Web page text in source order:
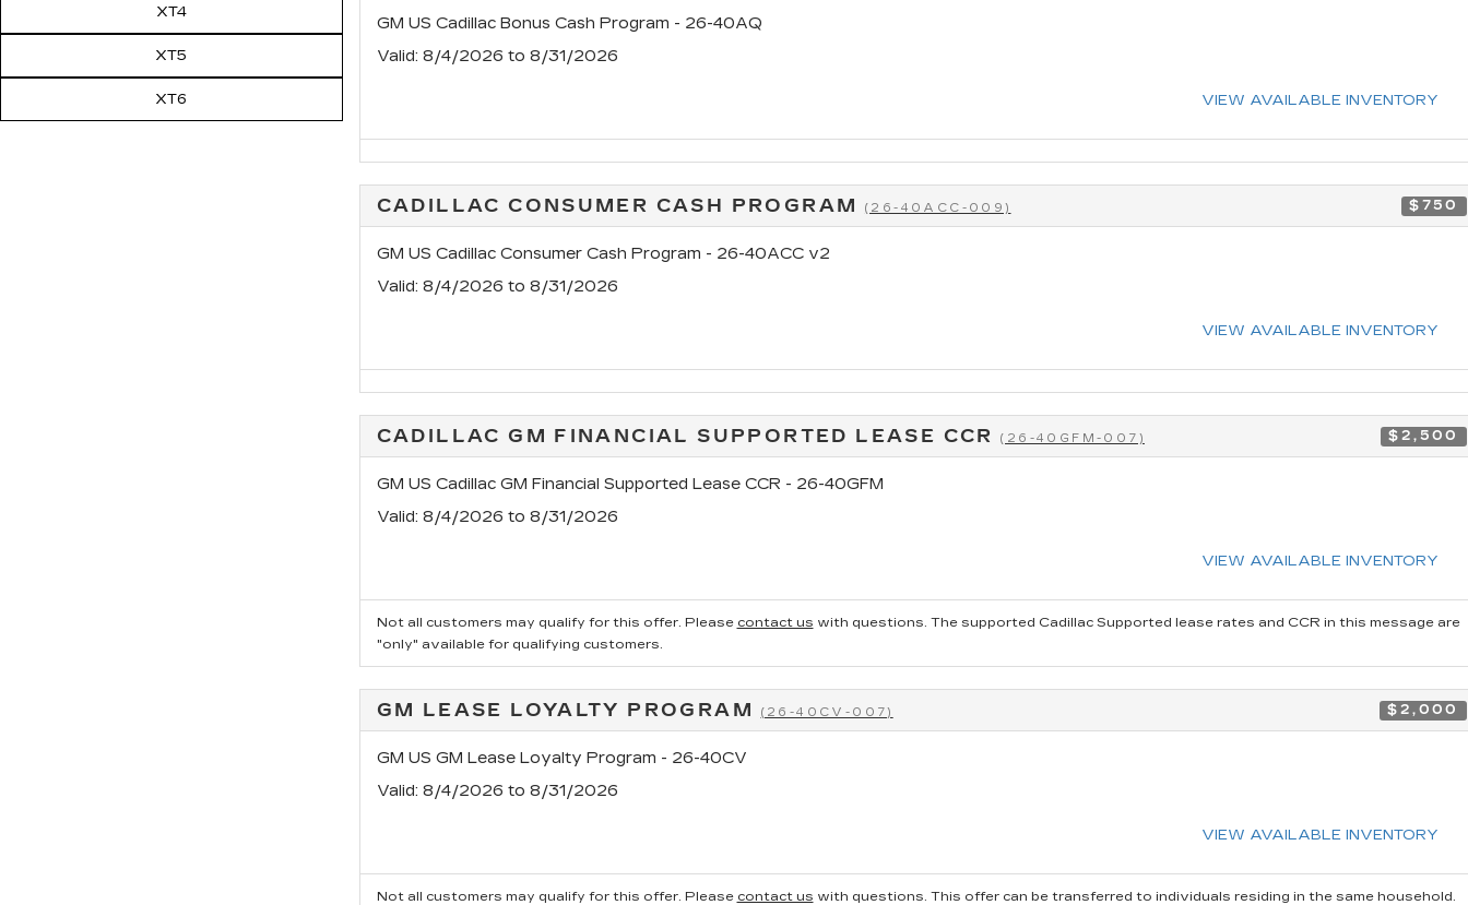
XT4
XT5
XT6
GM US Cadillac Bonus Cash Program - 26-40AQ
Valid: 8/4/2026 to 8/31/2026
VIEW AVAILABLE INVENTORY
CADILLAC CONSUMER CASH PROGRAM (26-40ACC-009) $750
GM US Cadillac Consumer Cash Program - 26-40ACC v2
Valid: 8/4/2026 to 8/31/2026
VIEW AVAILABLE INVENTORY
CADILLAC GM FINANCIAL SUPPORTED LEASE CCR(26-40GFM-007) $2,500
GM US Cadillac GM Financial Supported Lease CCR - 26-40GFM
Valid: 8/4/2026 to 8/31/2026
VIEW AVAILABLE INVENTORY
Not all customers may qualify for this offer. Please contact us with questions. The supported Cadillac Supported lease rates and CCR in this message are
"only" available for qualifying customers.
GM LEASE LOYALTY PROGRAM (26-40CV-007) $2,000
GM US GM Lease Loyalty Program - 26-40CV
Valid: 8/4/2026 to 8/31/2026
VIEW AVAILABLE INVENTORY
Not all customers may qualify for this offer. Please contact us with questions. This offer can be transferred to individuals residing in the same household.